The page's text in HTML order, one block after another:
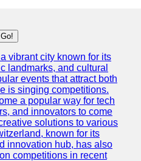
Go!
vibrant city known for its
landmarks, and cultural
events that attract both
is singing competitions.
a popular way for tech
and innovators to come
solutions to various
known for its
innovation hub, has also
competitions in recent